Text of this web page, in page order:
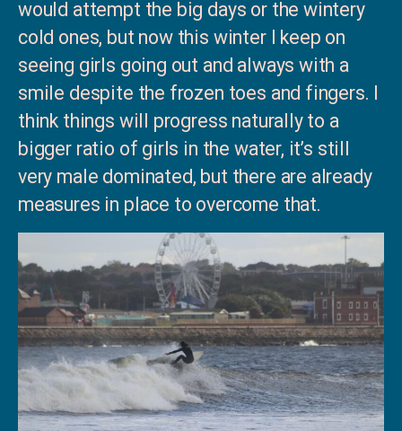
would attempt the big days or the wintery
cold ones, but now this winter I keep on
seeing girls going out and always with a
smile despite the frozen toes and fingers. I
think things will progress naturally to a
bigger ratio of girls in the water, it’s still
very male dominated, but there are already
measures in place to overcome that.